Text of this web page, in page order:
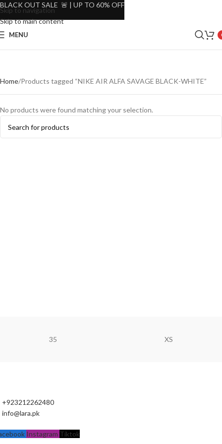
Skip to navigation
Skip to main content
MENU
Home Products tagged “NIKE AIR ALFA SAVAGE BLACK-WHITE”
No products were found matching your selection.
35 XS
+923212262480
info@lara.pk
Instagram Tiktok
BLACK OUT SALE 🚨 | UP TO 60% OFF